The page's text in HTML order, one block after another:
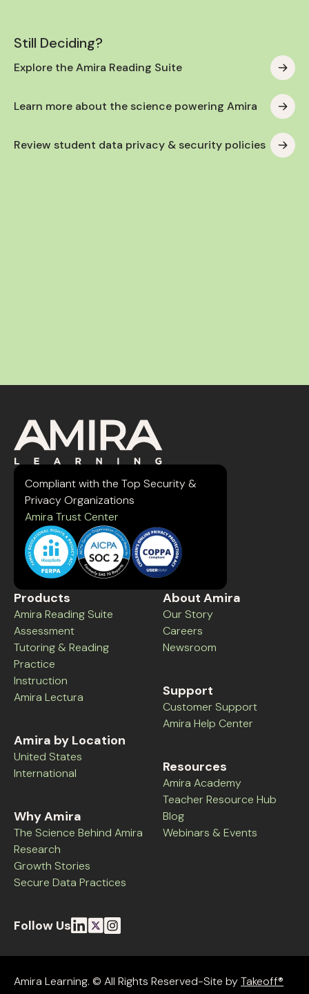
Still Deciding?
Explore the Amira Reading Suite
Learn more about the science powering Amira
Review student data privacy & security policies
Compliant with the Top Security &
Privacy Organizations
Amira Trust Center
Products
Amira Reading Suite
Assessment
Tutoring & Reading
Practice
Instruction
Amira Lectura
Amira by Location
United States
International
Why Amira
The Science Behind Amira
Research
Growth Stories
Secure Data Practices
About Amira
Our Story
Careers
Newsroom
Support
Customer Support
Amira Help Center
Resources
Amira Academy
Teacher Resource Hub
Blog
Webinars & Events
Follow Us
Amira Learning. © All Rights Reserved-Site byTakeoff®